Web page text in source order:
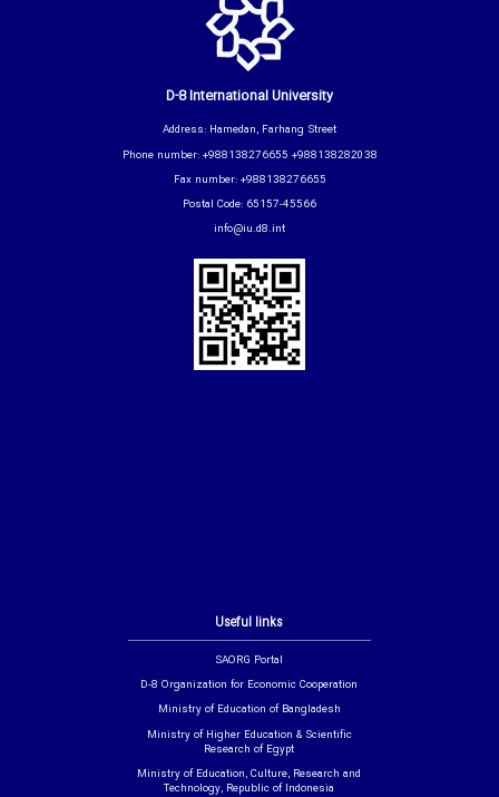
Useful links
SAORG Portal
D-8 Organization for Economic Cooperation
Ministry of Education of Bangladesh
Ministry of Higher Education & Scientific
Research of Egypt
Ministry of Education, Culture, Research and
Technology, Republic of Indonesia
D-8 International University
Address: Hamedan, Farhang Street
Phone number: +988138276655 +988138282038
Fax number: +988138276655
Postal Code: 65157-45566
info@iu.d8.int